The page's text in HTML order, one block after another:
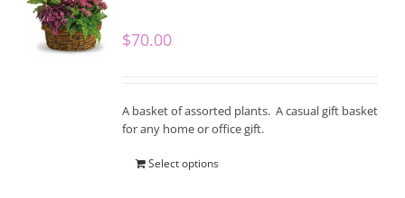
$70.00
A basket of assorted plants. A casual gift basket
for any home or office gift.
Select options